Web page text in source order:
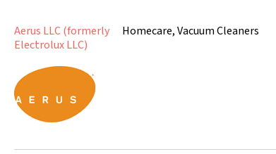
Aerus LLC (formerly
Electrolux LLC)
Homecare, Vacuum Cleaners